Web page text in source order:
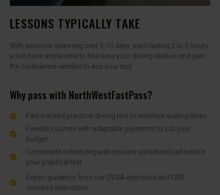
LESSONS TYPICALLY TAKE
With sessions spanning over 5-10 days, each lasting 2 to 5 hours,
you’ll have ample time to fine-tune your driving abilities and gain
the confidence needed to ace your test.
Why pass with NorthWestFastPass?
Fast-tracked practical driving test to minimize waiting times.
Flexible courses with adaptable payments to suit your
budget.
Convenient scheduling with lessons scheduled just before
your practical test.
Expert guidance from our DVSA-approved and CRB-
checked instructors.